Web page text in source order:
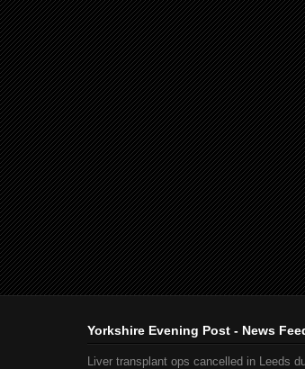
Yorkshire Evening Post - News
Liver transplant ops cancelled in Leeds